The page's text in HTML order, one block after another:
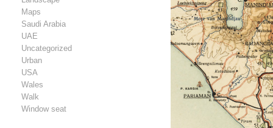
Maps
Saudi Arabia
UAE
Uncategorized
Urban
USA
Wales
Walk
Window seat